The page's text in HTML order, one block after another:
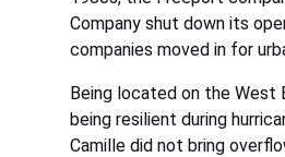
Company shut down its
companies moved in for
Being located on the West
being resilient during
Camille did not bring